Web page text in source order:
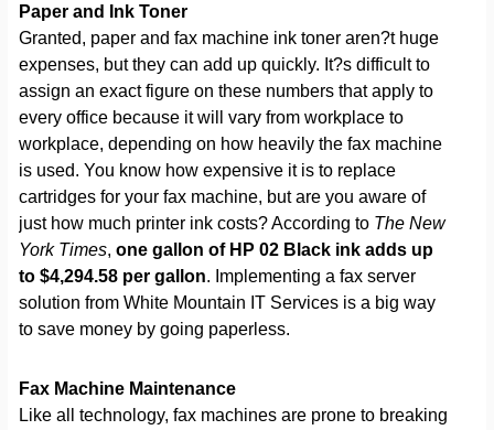
Paper and Ink Toner
Granted, paper and fax machine ink toner aren?t huge
expenses, but they can add up quickly. It?s difficult to
assign an exact figure on these numbers that apply to
every office because it will vary from workplace to
workplace, depending on how heavily the fax machine
is used. You know how expensive it is to replace
cartridges for your fax machine, but are you aware of
just how much printer ink costs? According to The New
York Times, one gallon of HP 02 Black ink adds up
to $4,294.58 per gallon. Implementing a fax server
solution from White Mountain IT Services is a big way
to save money by going paperless.
Fax Machine Maintenance
Like all technology, fax machines are prone to breaking